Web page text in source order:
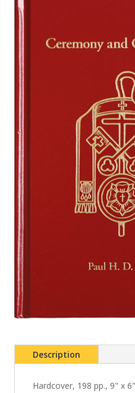
Description
Hardcover, 198 pp., 9" x 6"